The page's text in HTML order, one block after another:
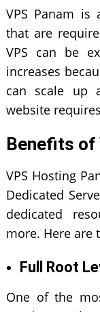
VPS Panam
that are
VPS can be
increases
can scale up
website
Benefits of
VPS Hosting
Dedicated
dedicated
more. Here are
Full Root
One of the